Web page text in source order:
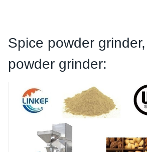
Spice powder
powder grinder: